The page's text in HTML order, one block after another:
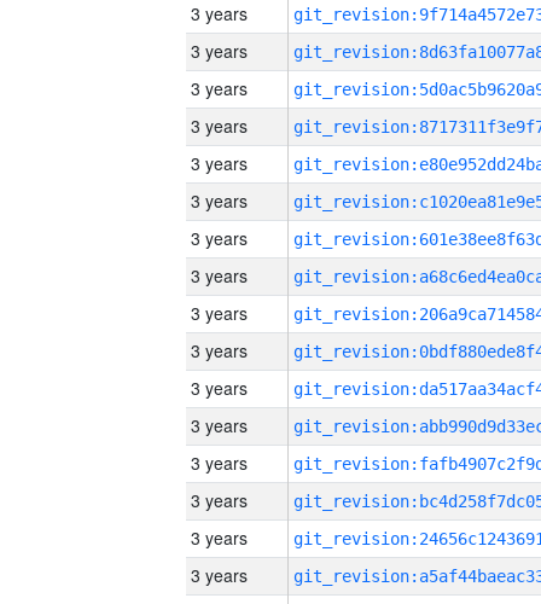
3 years
3 years
3 years
3 years
3 years
3 years
3 years
3 years
3 years
3 years
3 years
3 years
3 years
3 years
3 years
3 years